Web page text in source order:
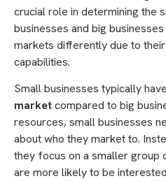
crucial role in determining the
businesses and big
markets differently due to
capabilities.
Small businesses typically
marketcompared to big
resources, small businesses
about who they market to.
they focus on a smaller group
are more likely to be